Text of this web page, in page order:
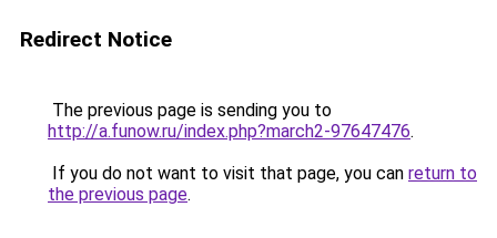
Redirect Notice
The previous page is sending you to
http://a.funow.ru/index.php?march2-97647476.
If you do not want to visit that page, you can return to
the previous page.